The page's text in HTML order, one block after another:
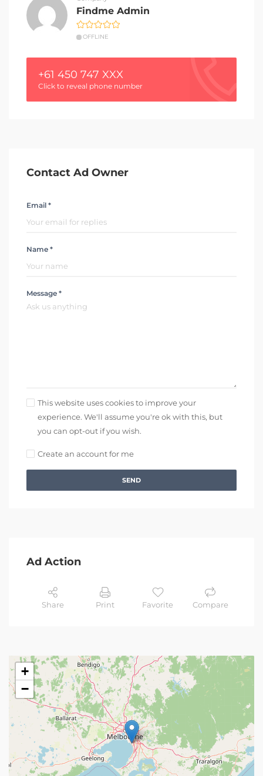
Findme Admin
OFFLINE
+61 450 747 XXX
Click to reveal phone number
Contact Ad Owner
Email *
Name *
Message *
This website uses cookies to improve your
experience. We'll assume you're ok with this, but
you can opt-out if you wish.
Create an account for me
SEND
Ad Action
Share Print Favorite Compare
+
−